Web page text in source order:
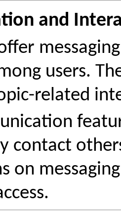
and
users.
related
contact
on